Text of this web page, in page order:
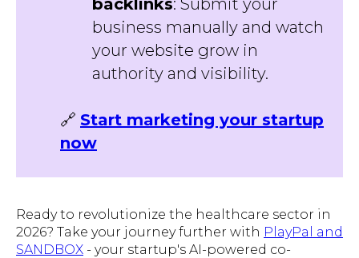
business manually and watch
your website grow in
authority and visibility.
🔗 Start marketing your startup
now
Ready to revolutionize the healthcare sector in
2026? Take your journey further with PlayPal and
SANDBOX - your startup's AI-powered co-